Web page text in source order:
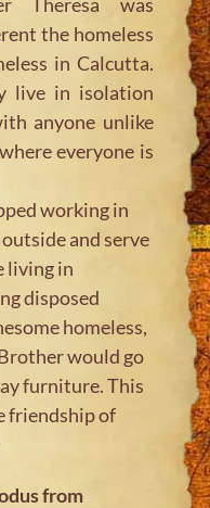
the homeless
in Calcutta.
live in isolation
anyone unlike
everyone is
working in
and serve
living in
disposed
homeless,
would go
furniture. This
friendship of
from